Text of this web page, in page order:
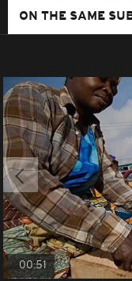
ON THE SAME
00:51